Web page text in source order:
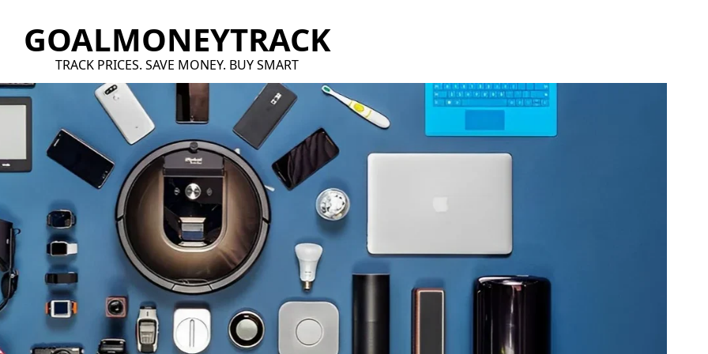
GOALMONEYTRACK
TRACK PRICES. SAVE MONEY. BUY SMART